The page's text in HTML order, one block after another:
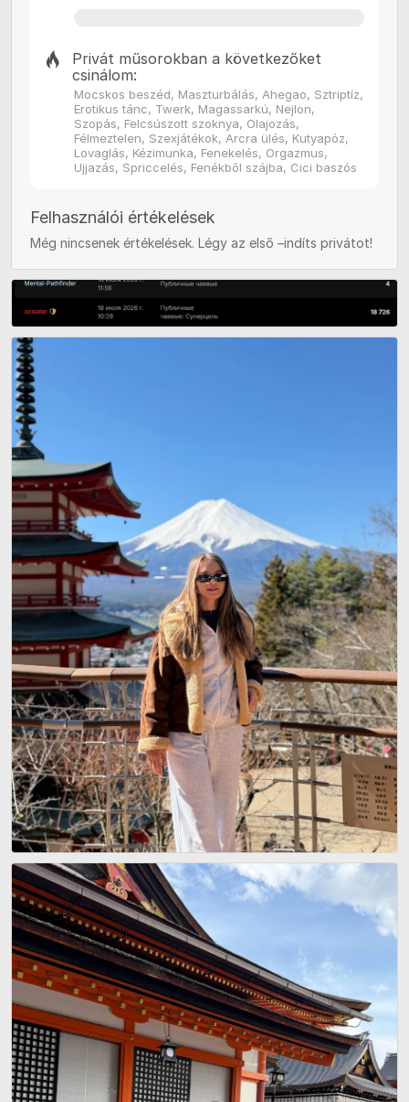
Privát műsorokban a következőket
csinálom:
Mocskos beszéd, Maszturbálás, Ahegao, Sztriptíz,
Erotikus tánc, Twerk, Magassarkú, Nejlon,
Szopás, Felcsúszott szoknya, Olajozás,
Félmeztelen, Szexjátékok, Arcra ülés, Kutyapóz,
Lovaglás, Kézimunka, Fenekelés, Orgazmus,
Ujjazás, Spriccelés, Fenékből szájba, Cici baszós
Felhasználói értékelések
Még nincsenek értékelések. Légy az első –indíts privátot!